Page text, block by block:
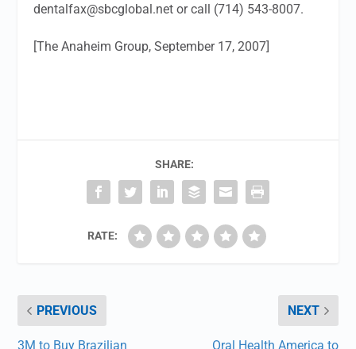
dentalfax@sbcglobal.net or call (714) 543-8007.
[The Anaheim Group, September 17, 2007]
SHARE:
RATE:
PREVIOUS
3M to Buy Brazilian
NEXT
Oral Health America to